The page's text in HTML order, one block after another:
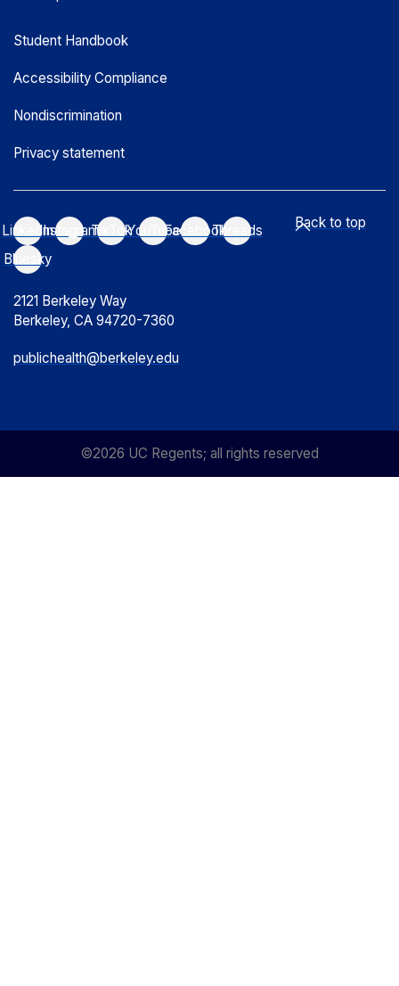
Student Handbook
Accessibility Compliance
Nondiscrimination
Privacy statement
LinkedInInstagramTikTokYouTubeFacebookThreads
Bluesky
2121 Berkeley Way
Berkeley, CA 94720-7360
publichealth@berkeley.edu
Back to top
©2026 UC Regents; all rights reserved